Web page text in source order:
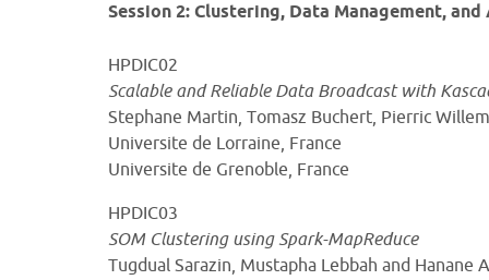
Session 2: Clustering, Data Management,
HPDIC02
Scalable and Reliable Data Broadcast with
Stephane Martin, Tomasz Buchert, Pierric
Universite de Lorraine, France
Universite de Grenoble, France
HPDIC03
SOM Clustering using Spark-MapReduce
Tugdual Sarazin, Mustapha Lebbah and